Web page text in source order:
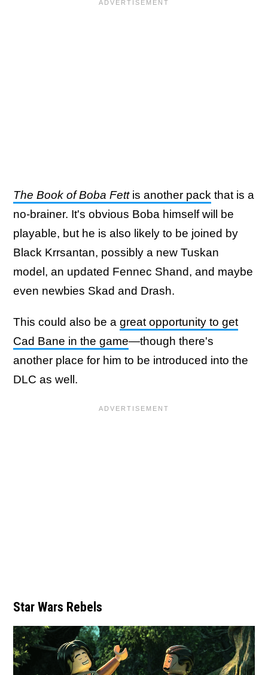
The Book of Boba Fett is another pack that is a
no-brainer. It's obvious Boba himself will be
playable, but he is also likely to be joined by
Black Krrsantan, possibly a new Tuskan
model, an updated Fennec Shand, and maybe
even newbies Skad and Drash.
This could also be a great opportunity to get
Cad Bane in the game—though there's
another place for him to be introduced into the
DLC as well.
Star Wars Rebels